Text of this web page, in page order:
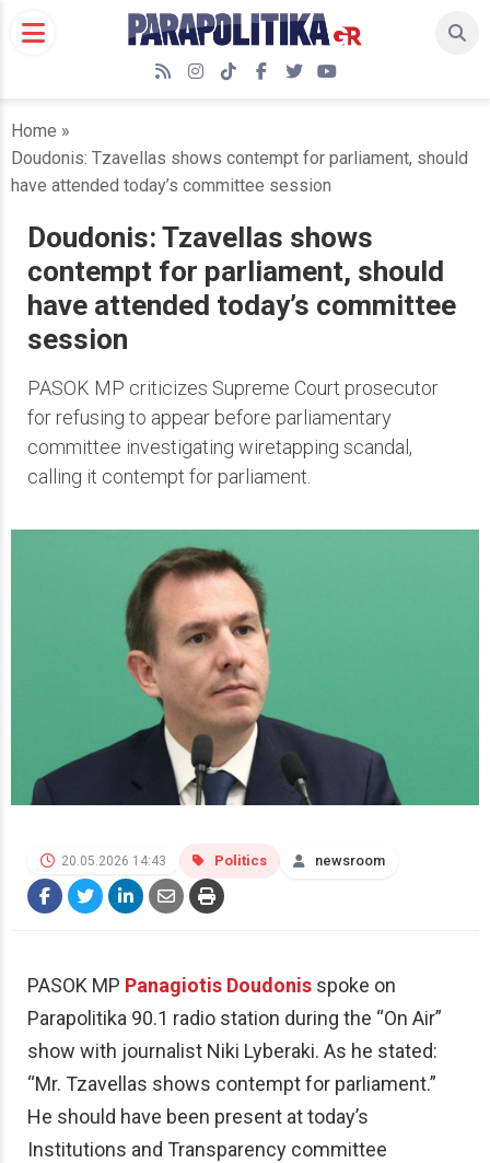
RSSInstagram
TikTokFacebook
TwitterYouTube
Home »
Doudonis: Tzavellas shows contempt for parliament, should
have attended today’s committee session
Doudonis: Tzavellas shows
contempt for parliament, should
have attended today’s committee
session
PASOK MP criticizes Supreme Court prosecutor
for refusing to appear before parliamentary
committee investigating wiretapping scandal,
calling it contempt for parliament.
20.05.2026 14:43 Politics newsroom
PASOK MP Panagiotis Doudonis spoke on
Parapolitika 90.1 radio station during the “On Air”
show with journalist Niki Lyberaki. As he stated:
“Mr. Tzavellas shows contempt for parliament.”
He should have been present at today’s
Institutions and Transparency committee